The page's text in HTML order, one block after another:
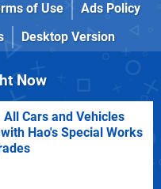
of Use
Ads Policy
Desktop Version
Now
All Cars and Vehicles
Hao's Special Works